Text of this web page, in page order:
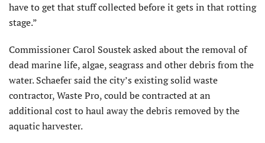
have to get that stuff collected before it gets in that rotting
stage.”
Commissioner Carol Soustek asked about the removal of
dead marine life, algae, seagrass and other debris from the
water. Schaefer said the city’s existing solid waste
contractor, Waste Pro, could be contracted at an
additional cost to haul away the debris removed by the
aquatic harvester.